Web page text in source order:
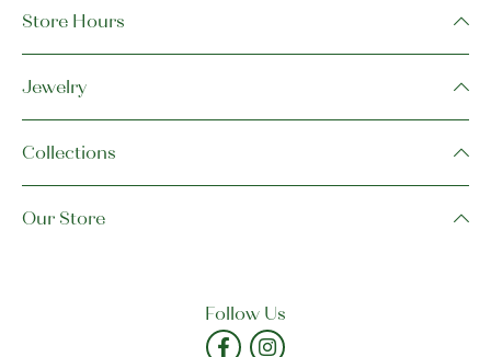
Store Hours
Jewelry
Collections
Our Store
Follow Us